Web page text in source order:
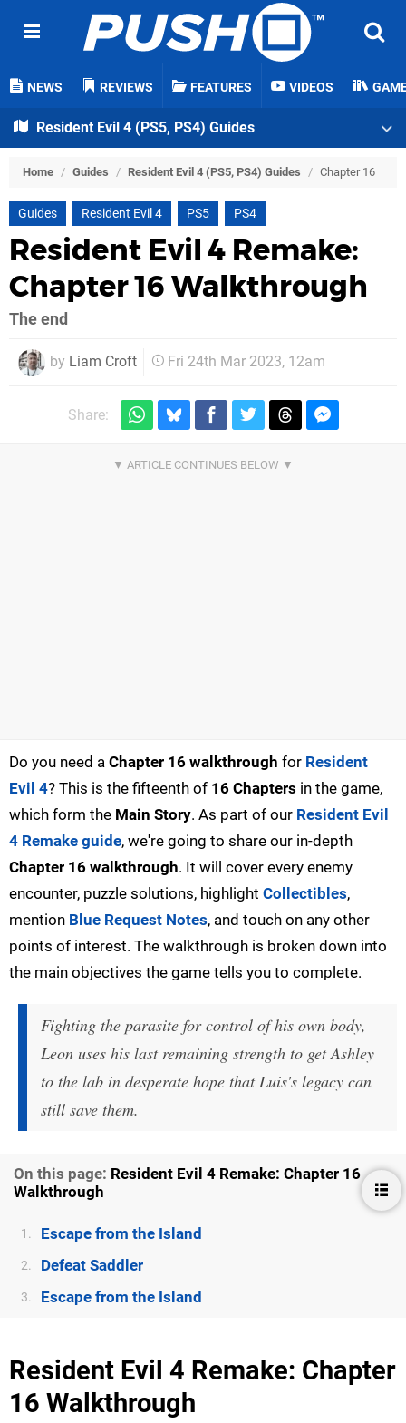
NEWS REVIEWS FEATURES VIDEOS
Resident Evil 4 (PS5, PS4) Guides
Home / Guides / Resident Evil 4 (PS5, PS4) Guides / Chapter 16
Guides Resident Evil 4 PS5 PS4
Resident Evil 4 Remake:
Chapter 16 Walkthrough
The end
by Liam Croft Fri 24th Mar 2023, 12am
Share:
Do you need a Chapter 16 walkthrough for Resident
Evil 4? This is the fifteenth of 16 Chapters in the game,
which form the Main Story. As part of our Resident Evil
4 Remake guide, we're going to share our in-depth
Chapter 16 walkthrough. It will cover every enemy
encounter, puzzle solutions, highlight Collectibles,
mention Blue Request Notes, and touch on any other
points of interest. The walkthrough is broken down into
the main objectives the game tells you to complete.
Fighting the parasite for control of his own body,
Leon uses his last remaining strength to get Ashley
to the lab in desperate hope that Luis's legacy can
still save them.
On this page: Resident Evil 4 Remake: Chapter 16
Walkthrough
1. Escape from the Island
2. Defeat Saddler
3. Escape from the Island
Resident Evil 4 Remake: Chapter
16 Walkthrough